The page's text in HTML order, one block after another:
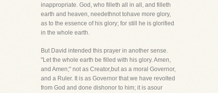
inappropriate. God, who filleth all in all, and filleth
earth and heaven, needethnot tohave more glory,
as to the essence of his glory; for still he is glorified
in the whole earth.
But David intended this prayer in another sense.
"Let the whole earth be filled with his glory. Amen,
and Amen;" not as Creator,but as a moral Governor,
and a Ruler. It is as Governor that we have revolted
from God and done dishonor to him; it is asour